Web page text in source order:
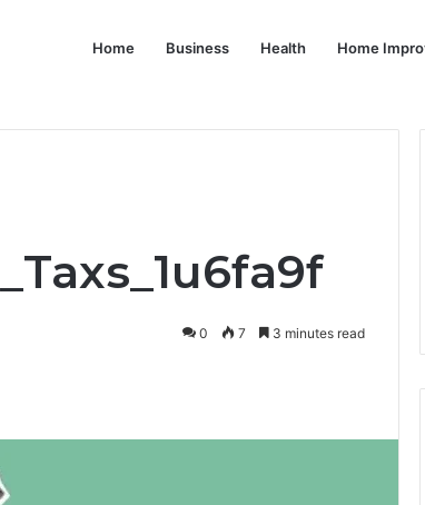
Home Business Health Home
0 7 3 minutes read